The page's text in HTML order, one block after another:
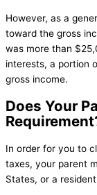
However, as a
toward the gross
was more than
interests, a portion
gross income.
Does Your
In order for you to
taxes, your parent
States, or a